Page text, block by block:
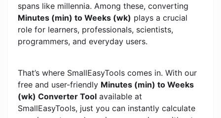
spans like millennia. Among these, converting
Minutes (min) to Weeks (wk) plays a crucial
role for learners, professionals, scientists,
programmers, and everyday users.
That’s where SmallEasyTools comes in. With our
free and user-friendly Minutes (min) to Weeks
(wk) Converter Tool available at
SmallEasyTools, just you can instantly calculate